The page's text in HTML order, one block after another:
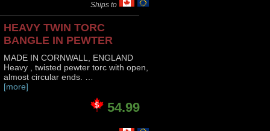
Ships to
HEAVY TWIN TORC
BANGLE IN PEWTER
MADE IN CORNWALL, ENGLAND
Heavy , twisted pewter torc with open,
almost circular ends. …
[more]
54.99